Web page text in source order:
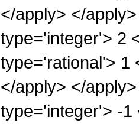
</apply> </
type='integer'> 2
type='rational'> 1
</apply> </
type='integer'> -1